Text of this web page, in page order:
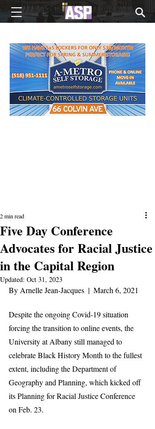
Five Day Conference
Advocates for Racial Justice
in the Capital Region
2 min read
Updated: Oct 31, 2023
By Arnelle Jean-Jacques  |  March 6, 2021
Despite the ongoing Covid-19 situation
forcing the transition to online events, the
University at Albany still managed to
celebrate Black History Month to the fullest
extent, including the Department of
Geography and Planning, which kicked off
its Planning for Racial Justice Conference
on Feb. 23.